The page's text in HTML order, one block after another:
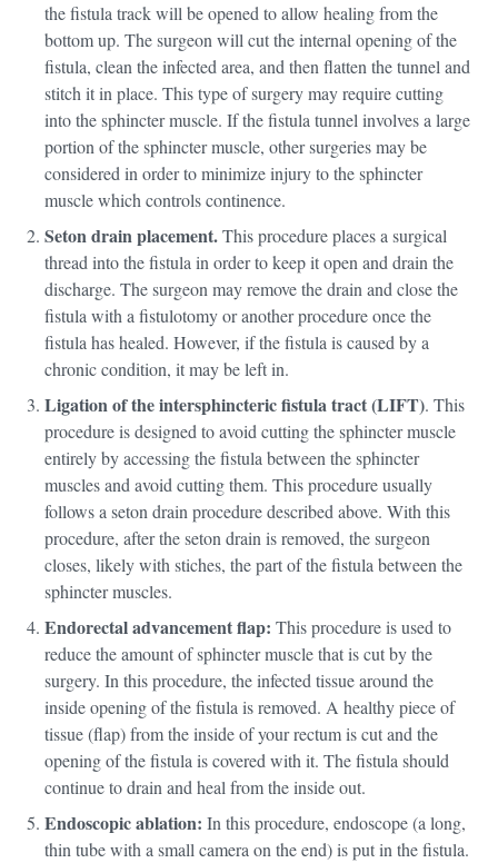
the fistula track will be opened to allow healing from the
bottom up. The surgeon will cut the internal opening of the
fistula, clean the infected area, and then flatten the tunnel and
stitch it in place. This type of surgery may require cutting
into the sphincter muscle. If the fistula tunnel involves a large
portion of the sphincter muscle, other surgeries may be
considered in order to minimize injury to the sphincter
muscle which controls continence.
Seton drain placement.This procedure places a surgical
thread into the fistula in order to keep it open and drain the
discharge. The surgeon may remove the drain and close the
fistula with a fistulotomy or another procedure once the
fistula has healed. However, if the fistula is caused by a
chronic condition, it may be left in.
Ligation of the intersphincteric fistula tract (LIFT). This
procedure is designed to avoid cutting the sphincter muscle
entirely by accessing the fistula between the sphincter
muscles and avoid cutting them. This procedure usually
follows a seton drain procedure described above. With this
procedure, after the seton drain is removed, the surgeon
closes, likely with stiches, the part of the fistula between the
sphincter muscles.
Endorectal advancement flap: This procedure is used to
reduce the amount of sphincter muscle that is cut by the
surgery. In this procedure, the infected tissue around the
inside opening of the fistula is removed. A healthy piece of
tissue (flap) from the inside of your rectum is cut and the
opening of the fistula is covered with it. The fistula should
continue to drain and heal from the inside out.
Endoscopic ablation: In this procedure, endoscope (a long,
thin tube with a small camera on the end) is put in the fistula.